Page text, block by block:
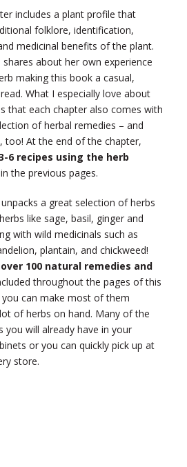
includes a plant profile that
folklore, identification,
medicinal benefits of the plant.
about her own experience
making this book a casual,
What I especially love about
that each chapter also comes with
of herbal remedies – and
too! At the end of the chapter,
6 recipes using the herb
the previous pages.
a great selection of herbs
like sage, basil, ginger and
with wild medicinals such as
plantain, and chickweed!
over 100 natural remedies and
throughout the pages of this
can make most of them
of herbs on hand. Many of the
you will already have in your
or you can quickly pick up at
store.